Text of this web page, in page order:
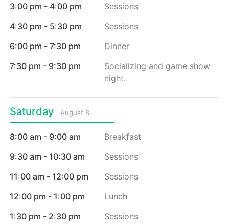
3:00 pm - 4:00 pm
Sessions
4:30 pm - 5:30 pm
Sessions
6:00 pm - 7:30 pm
Dinner
7:30 pm - 9:30 pm
Socializing and game show
night.
Saturday August 8
8:00 am - 9:00 am
Breakfast
9:30 am - 10:30 am
Sessions
11:00 am - 12:00 pm
Sessions
12:00 pm - 1:00 pm
Lunch
1:30 pm - 2:30 pm
Sessions